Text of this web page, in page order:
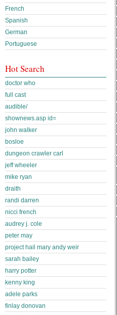
French
Spanish
German
Portuguese
Hot Search
doctor who
full cast
audible/
shownews.asp id=
john walker
bosloe
dungeon crawler carl
jeff wheeler
mike ryan
draith
randi darren
nicci french
audrey j. cole
peter may
project hail mary andy weir
sarah bailey
harry potter
kenny king
adele parks
finlay donovan